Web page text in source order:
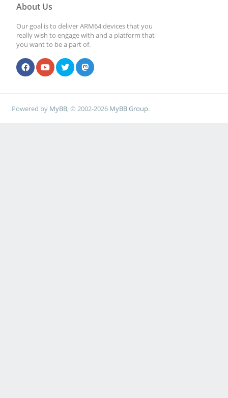
About Us
Our goal is to deliver ARM64 devices that you
really wish to engage with and a platform that
you want to be a part of.
Powered by MyBB, © 2002-2026 MyBB Group.